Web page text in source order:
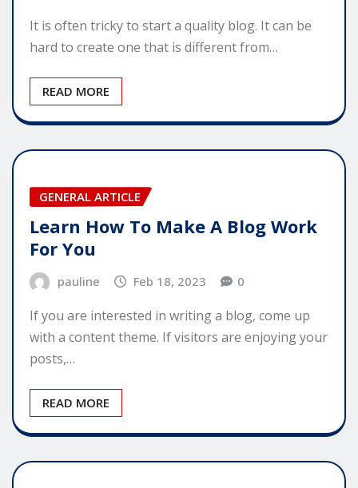
It is often tricky to start a quality blog. It can be
hard to create one that is different from…
READ MORE
GENERAL ARTICLE
Learn How To Make A Blog Work
For You
pauline Feb 18, 2023 0
If you are interested in writing a blog, come up
with a content theme. If visitors are enjoying your
posts,…
READ MORE